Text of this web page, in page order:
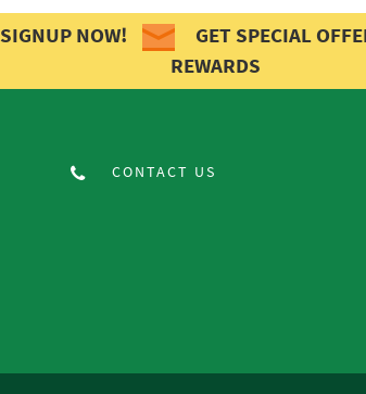
SIGNUP NOW!
GET SPECIAL
REWARDS
CONTACT US